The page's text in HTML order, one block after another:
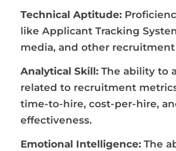
Technical Aptitude:
like Applicant Tracking
media, and other
Analytical Skill: The ability to
related to recruitment
time-to-hire, cost-per-hire,
effectiveness.
Emotional Intelligence: The